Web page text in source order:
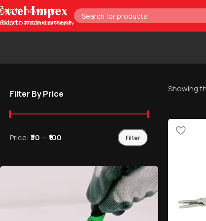
Skip to navigation
Skip to main content
Filter By Price
Filter
Price: ₹30 — ₹100
Showing